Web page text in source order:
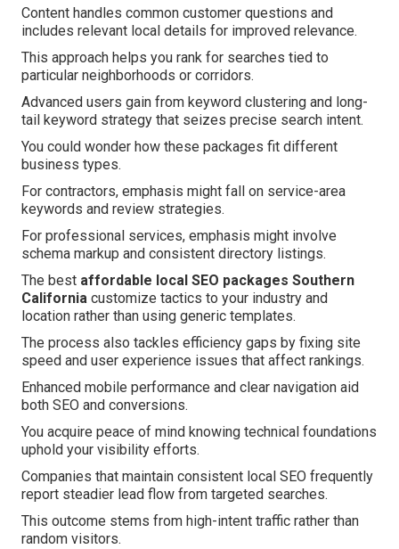
Content handles common customer questions and
includes relevant local details for improved relevance.
This approach helps you rank for searches tied to
particular neighborhoods or corridors.
Advanced users gain from keyword clustering and long-
tail keyword strategy that seizes precise search intent.
You could wonder how these packages fit different
business types.
For contractors, emphasis might fall on service-area
keywords and review strategies.
For professional services, emphasis might involve
schema markup and consistent directory listings.
The best affordable local SEO packages Southern
California customize tactics to your industry and
location rather than using generic templates.
The process also tackles efficiency gaps by fixing site
speed and user experience issues that affect rankings.
Enhanced mobile performance and clear navigation aid
both SEO and conversions.
You acquire peace of mind knowing technical foundations
uphold your visibility efforts.
Companies that maintain consistent local SEO frequently
report steadier lead flow from targeted searches.
This outcome stems from high-intent traffic rather than
random visitors.